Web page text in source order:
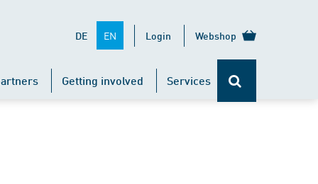
DE EN Login Webshop
Getting involved Services